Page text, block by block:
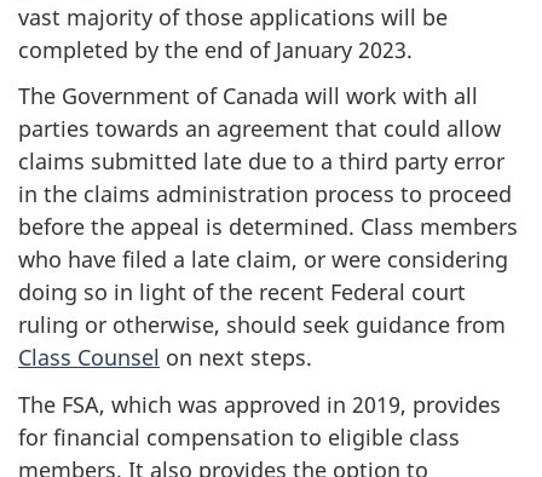
vast majority of those applications will be
completed by the end of January 2023.
The Government of Canada will work with all
parties towards an agreement that could allow
claims submitted late due to a third party error
in the claims administration process to proceed
before the appeal is determined. Class members
who have filed a late claim, or were considering
doing so in light of the recent Federal court
ruling or otherwise, should seek guidance from
Class Counsel on next steps.
The FSA, which was approved in 2019, provides
for financial compensation to eligible class
members. It also provides the option to